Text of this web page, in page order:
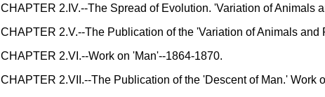
CHAPTER 2.IV.--The Spread of Evolution. 'Variation of Animals
CHAPTER 2.V.--The Publication of the 'Variation of Animals
CHAPTER 2.VI.--Work on 'Man'--1864-1870.
CHAPTER 2.VII.--The Publication of the 'Descent of Man.' Work